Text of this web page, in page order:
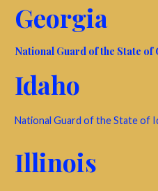
Georgia
National Guard of the State of
Idaho
National Guard of the State of
Illinois